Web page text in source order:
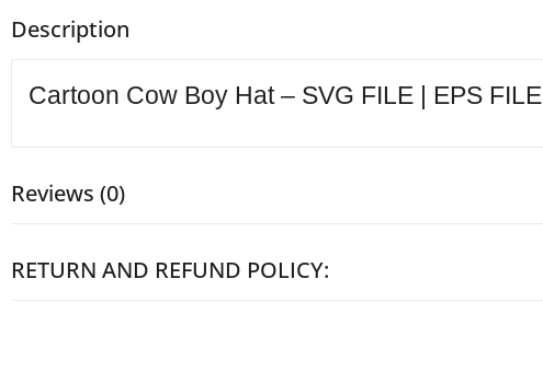
Description
Cartoon Cow Boy Hat – SVG FILE | EPS
Reviews (0)
RETURN AND REFUND POLICY: